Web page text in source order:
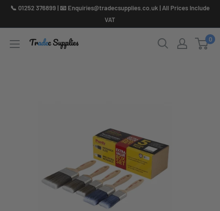
Skip📞 01252 376899 | 📧 Enquiries@tradecsupplies.co.uk | All Prices Include
VAT
0